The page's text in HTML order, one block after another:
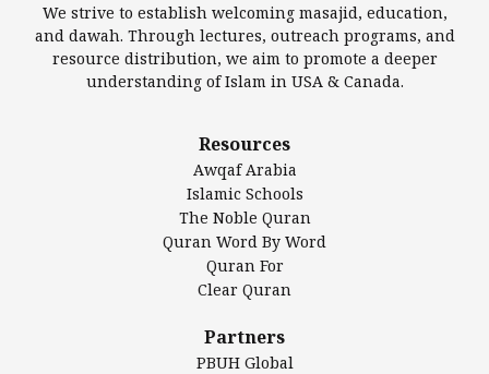
Largest Mosques
DarusSalam Foundation
Islamic Center of America*
Islamic Association of Greater Detroit (IAGD)
Mosque Foundation
Authentic Ilm Mission (AIM)
Salahuddin Future Academy (SAFA)
We strive to establish welcoming masajid, education,
and dawah. Through lectures, outreach programs, and
resource distribution, we aim to promote a deeper
understanding of Islam in USA & Canada.
Resources
Awqaf Arabia
Islamic Schools
The Noble Quran
Quran Word By Word
Quran For
Clear Quran
Partners
PBUH Global